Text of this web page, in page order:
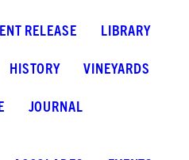
RELEASE LIBRARY
HISTORY VINEYARDS
JOURNAL